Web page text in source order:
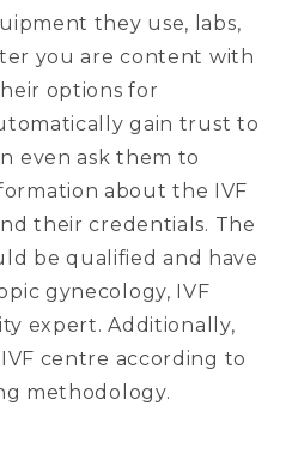
they use, labs,
you are content with
options for
gain trust to
even ask them to
about the IVF
their credentials. The
be qualified and have
gynecology, IVF
expert. Additionally,
centre according to
methodology.